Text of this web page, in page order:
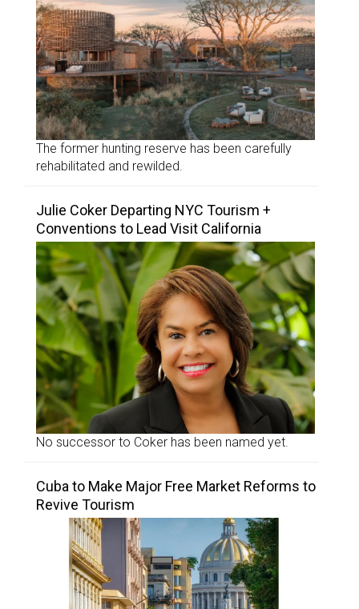
The former hunting reserve has been carefully
rehabilitated and rewilded.
Julie Coker Departing NYC Tourism +
Conventions to Lead Visit California
No successor to Coker has been named yet.
Cuba to Make Major Free Market Reforms to
Revive Tourism